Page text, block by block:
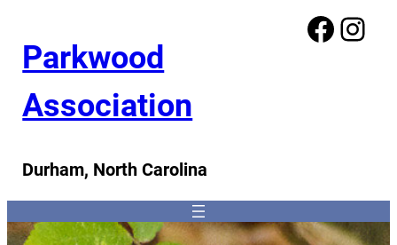
Parkwood
Association
Durham, North Carolina
Facebook Instagram